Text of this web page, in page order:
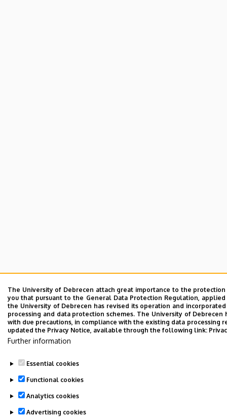
The University of Debrecen attach great importance to the
you that pursuant to the General Data Protection Regulation, applied
the University of Debrecen has revised its operation and
processing and data protection schemes. The University of Debrecen
with due precautions, in compliance with the existing data processing
updated the Privacy Notice, available through the following link:
Further information
Essential cookies
Functional cookies
Analytics cookies
Advertising cookies